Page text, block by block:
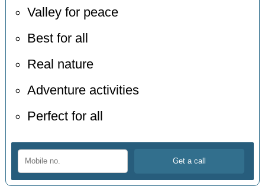
Valley for peace
Best for all
Real nature
Adventure activities
Perfect for all